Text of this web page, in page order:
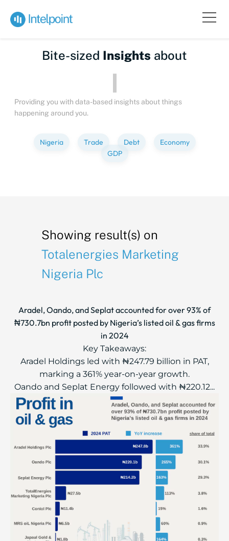
Bite-sized Insights about
Providing you with data-based insights about things
happening around you.
Nigeria Trade Debt
Economy
GDP
Showing result(s) on
Totalenergies Marketing
Nigeria Plc
Aradel, Oando, and Seplat accounted for over 93% of
₦730.7bn profit posted by Nigeria’s listed oil & gas firms
in 2024
Key Takeaways:
Aradel Holdings led with ₦247.79 billion in PAT,
marking a 361% year-on-year growth.
Oando and Seplat Energy followed with ₦220.12...